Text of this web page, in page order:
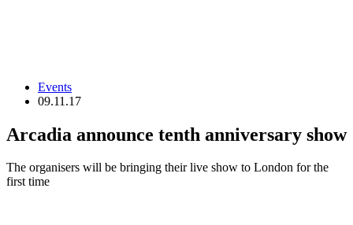
Events
09.11.17
Arcadia announce tenth anniversary show
The organisers will be bringing their live show to London for the
first time